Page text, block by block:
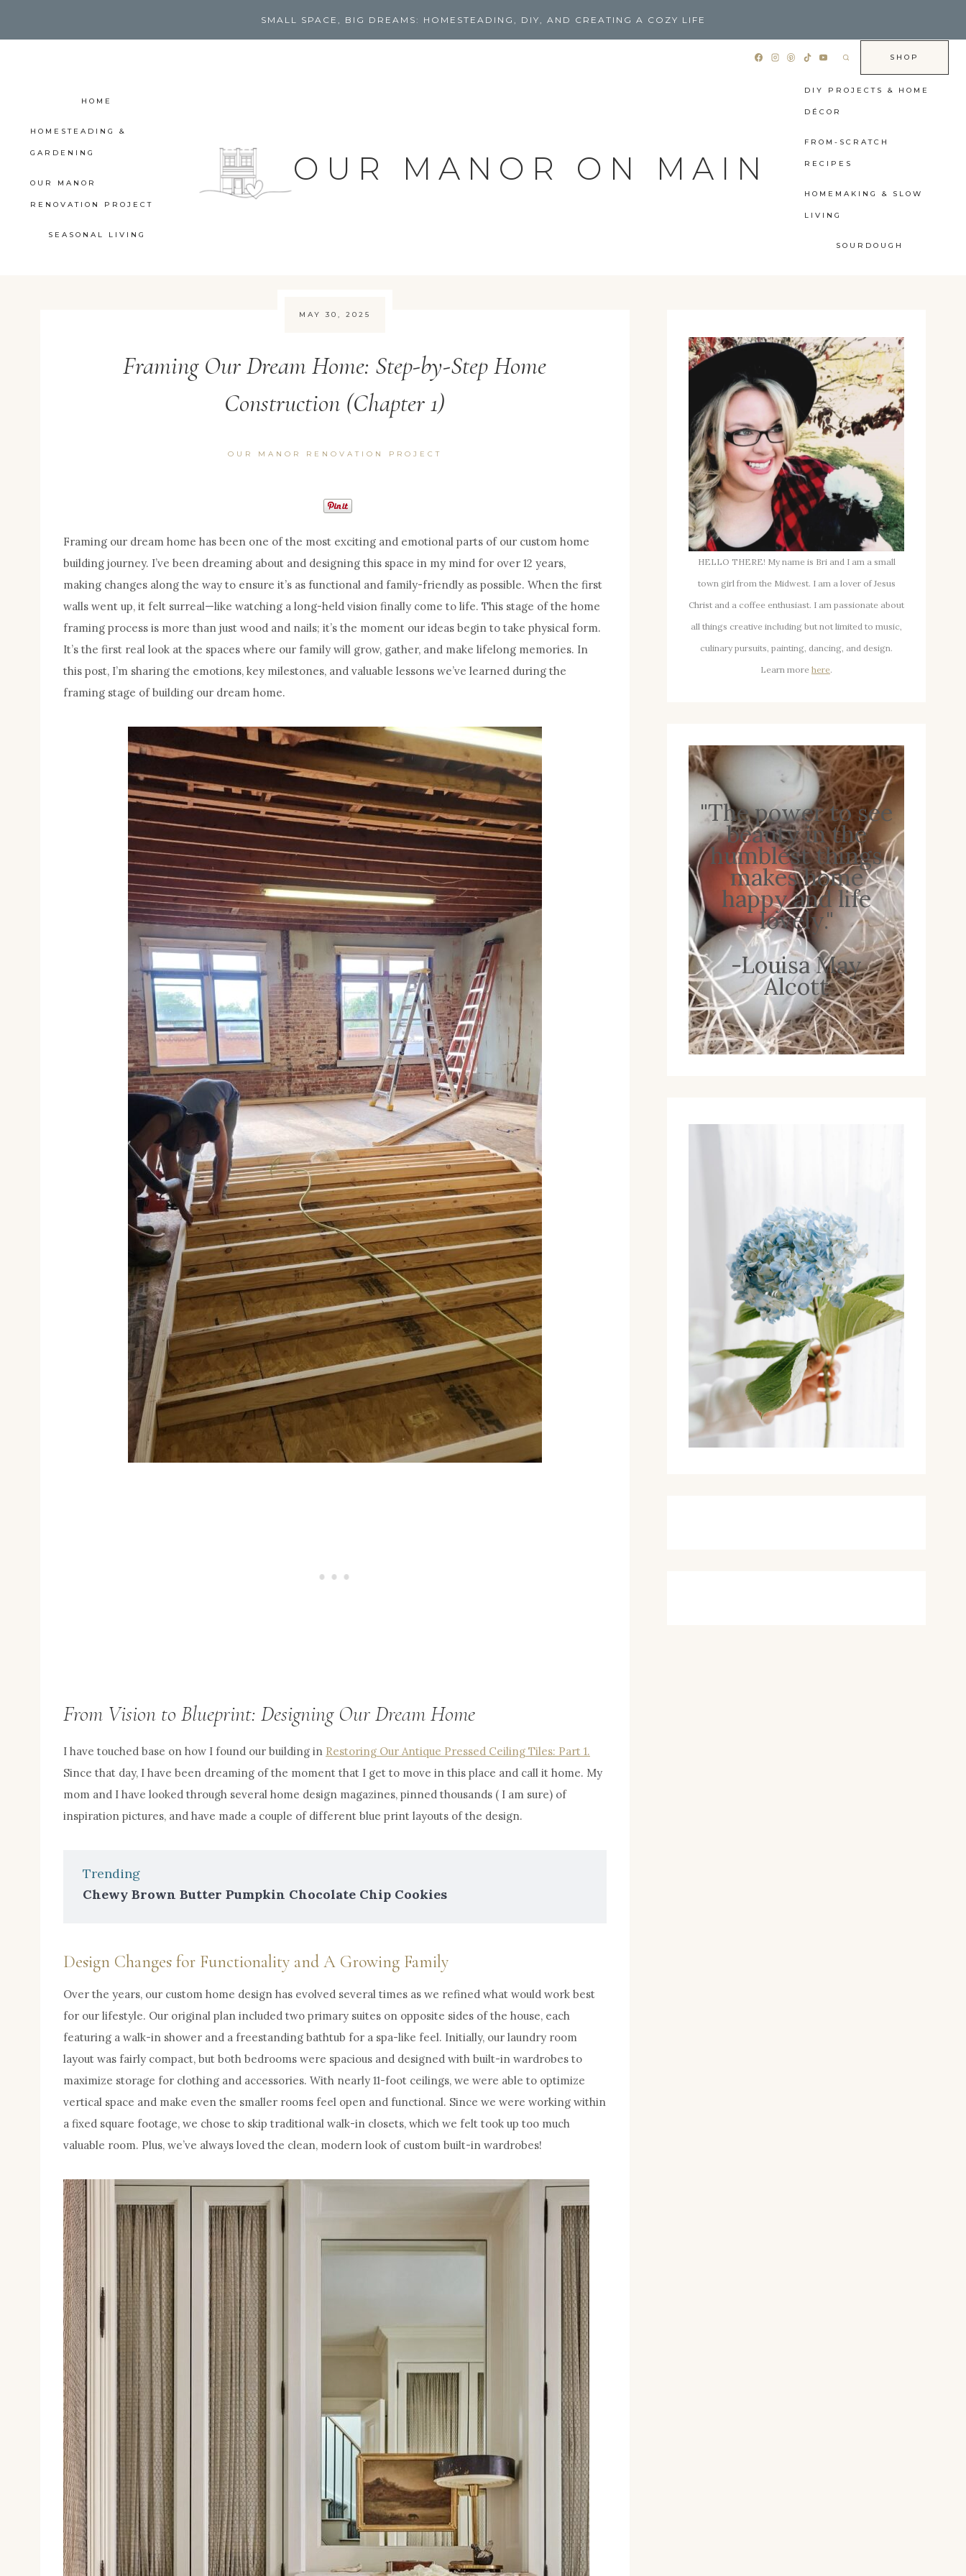
SMALL SPACE, BIG DREAMS: HOMESTEADING, DIY, AND CREATING A COZY LIFE
SHOP
HOME
HOMESTEADING &
GARDENING
OUR MANOR
RENOVATION PROJECT
SEASONAL LIVING
OUR MANOR ON MAIN
DIY PROJECTS & HOME
DÉCOR
FROM-SCRATCH
RECIPES
HOMEMAKING & SLOW
LIVING
SOURDOUGH
MAY 30, 2025
Framing Our Dream Home: Step-by-Step Home
Construction (Chapter 1)
OUR MANOR RENOVATION PROJECT
Framing our dream home has been one of the most exciting and emotional parts of our custom home
building journey. I’ve been dreaming about and designing this space in my mind for over 12 years,
making changes along the way to ensure it’s as functional and family-friendly as possible. When the first
walls went up, it felt surreal—like watching a long-held vision finally come to life. This stage of the home
framing process is more than just wood and nails; it’s the moment our ideas begin to take physical form.
It’s the first real look at the spaces where our family will grow, gather, and make lifelong memories. In
this post, I’m sharing the emotions, key milestones, and valuable lessons we’ve learned during the
framing stage of building our dream home.
From Vision to Blueprint: Designing Our Dream Home
I have touched base on how I found our building in Restoring Our Antique Pressed Ceiling Tiles: Part 1.
Since that day, I have been dreaming of the moment that I get to move in this place and call it home. My
mom and I have looked through several home design magazines, pinned thousands ( I am sure) of
inspiration pictures, and have made a couple of different blue print layouts of the design.
Trending
Chewy Brown Butter Pumpkin Chocolate Chip Cookies
Design Changes for Functionality and A Growing Family
Over the years, our custom home design has evolved several times as we refined what would work best
for our lifestyle. Our original plan included two primary suites on opposite sides of the house, each
featuring a walk-in shower and a freestanding bathtub for a spa-like feel. Initially, our laundry room
layout was fairly compact, but both bedrooms were spacious and designed with built-in wardrobes to
maximize storage for clothing and accessories. With nearly 11-foot ceilings, we were able to optimize
vertical space and make even the smaller rooms feel open and functional. Since we were working within
a fixed square footage, we chose to skip traditional walk-in closets, which we felt took up too much
valuable room. Plus, we’ve always loved the clean, modern look of custom built-in wardrobes!
HELLO THERE! My name is Bri and I am a small
town girl from the Midwest. I am a lover of Jesus
Christ and a coffee enthusiast. I am passionate about
all things creative including but not limited to music,
culinary pursuits, painting, dancing, and design.
Learn more here.
"The power to see
beauty in the
humblest things
makes home
happy and life
lovely."
-Louisa May
Alcott